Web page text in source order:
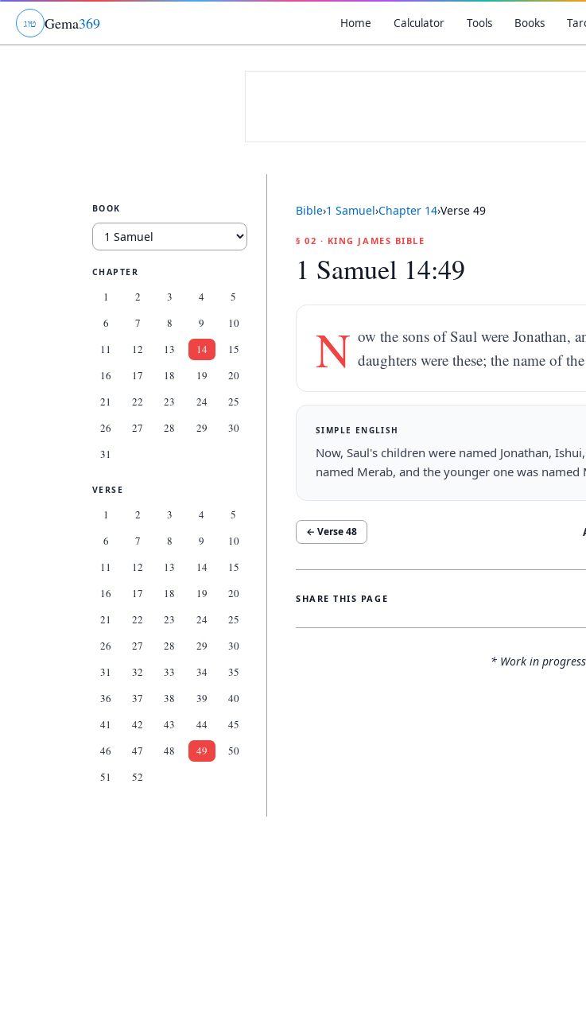
גוט Gema369 Home Calculator Tools Books
BOOK
CHAPTER
1 2 3 4
5
6
7 8 9
10
11
12 13 14
15
16
17 18 19
20
21
22 23 24
25
26
27 28 29
30
31
VERSE
1 2 3 4
5
6
7 8 9
10
11
12 13 14
15
16
17 18 19
20
21
22 23 24
25
26
27 28 29
30
31
32 33 34
35
36
37 38 39
40
41
42 43 44
45
46
47 48 49
50
51
52
Bible›1 Samuel›Chapter 14›Verse 49
§ 02 · KING JAMES BIBLE
1 Samuel 14:49
N ow the sons of Saul were Jonathan,
daughters were these; the name of
SIMPLE ENGLISH
Now, Saul's children were named Jonathan,
named Merab, and the younger one was named
← Verse48
SHARE THIS PAGE
* Work in